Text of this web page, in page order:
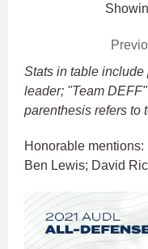
Stats in table
leader; "Team
parenthesis refers to
Honorable
Ben Lewis; David